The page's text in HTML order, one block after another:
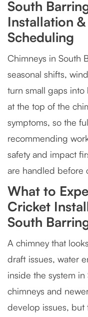
South
Installation
Scheduling
Chimneys in South
seasonal shifts,
turn small gaps
at the top of the
symptoms, so the
recommending
safety and impact
are handled before
What to
Cricket
South
A chimney that
draft issues, water
inside the system
chimneys and
develop issues,